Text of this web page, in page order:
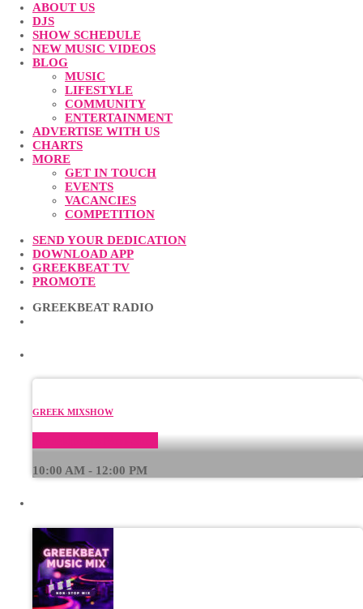
ABOUT US
DJS
SHOW SCHEDULE
NEW MUSIC VIDEOS
BLOG
MUSIC
LIFESTYLE
COMMUNITY
ENTERTAINMENT
ADVERTISE WITH US
CHARTS
MORE
GET IN TOUCH
EVENTS
VACANCIES
COMPETITION
SEND YOUR DEDICATION
DOWNLOAD APP
GREEKBEAT TV
PROMOTE
GREEKBEAT RADIO
GREEK MIXSHOW
10:00 AM - 12:00 PM